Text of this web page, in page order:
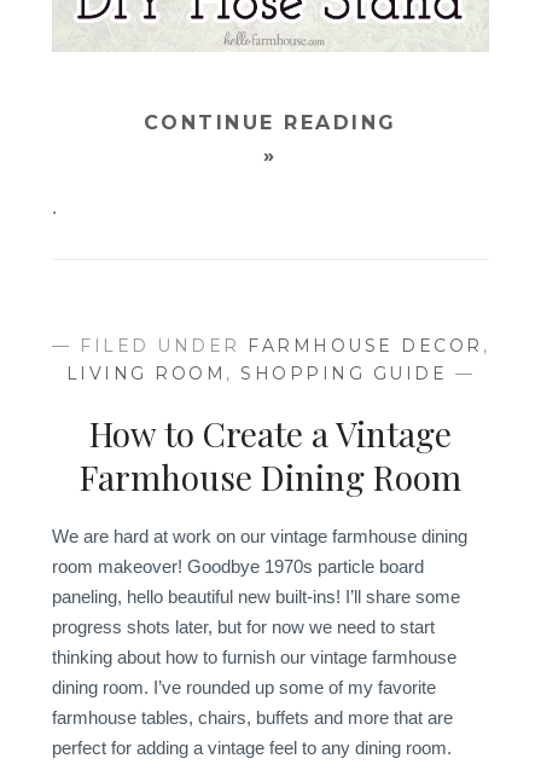
CONTINUE READING
»
.
— FILED UNDER FARMHOUSE DECOR ,
LIVING ROOM ,SHOPPING GUIDE —
How to Create a Vintage
Farmhouse Dining Room
We are hard at work on our vintage farmhouse dining
room makeover! Goodbye 1970s particle board
paneling, hello beautiful new built-ins! I’ll share some
progress shots later, but for now we need to start
thinking about how to furnish our vintage farmhouse
dining room. I’ve rounded up some of my favorite
farmhouse tables, chairs, buffets and more that are
perfect for adding a vintage feel to any dining room.